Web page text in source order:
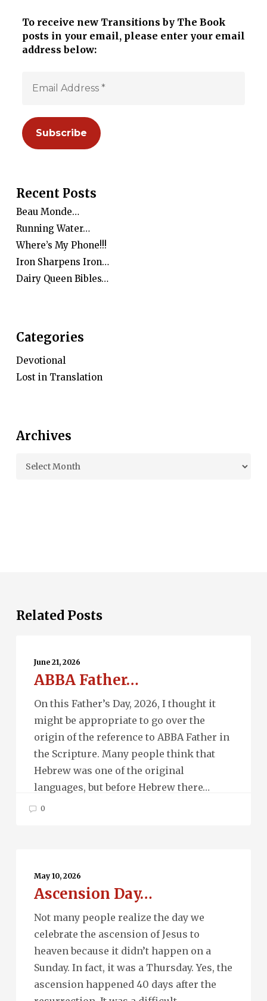
To receive new Transitions by The Book
posts in your email, please enter your email
address below:
Recent Posts
Beau Monde…
Running Water…
Where’s My Phone!!!
Iron Sharpens Iron…
Dairy Queen Bibles…
Categories
Devotional
Lost in Translation
Archives
Archives
Related Posts
Father…
June 21, 2026
ABBA Father…
On this Father’s Day, 2026, I thought it
might be appropriate to go over the
origin of the reference to ABBA Father in
the Scripture. Many people think that
Hebrew was one of the original
languages, but before Hebrew there…
0
Day…May 10, 2026
Ascension Day…
Not many people realize the day we
celebrate the ascension of Jesus to
heaven because it didn’t happen on a
Sunday. In fact, it was a Thursday. Yes, the
ascension happened 40 days after the